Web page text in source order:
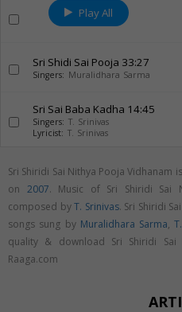
Play All
Sri Shidi Sai Pooja 33:27
Singers: Muralidhara Sarma
Sri Sai Baba Kadha 14:45
Singers: T. Srinivas
Lyricist: T. Srinivas
Sri Shiridi Sai Nithya Pooja
on 2007. Music of Sri Shiridi Sai
composed byT. Srinivas. Sri Shiridi
songs sung by Muralidhara Sarma,
quality & download Sri Shiridi Sai
Raaga.com